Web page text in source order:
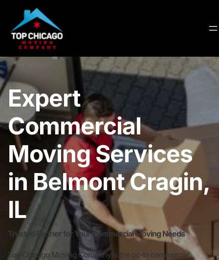
Expert
Commercial
Moving Services
in Belmont Cragin,
IL
Trusted Partner for Your Commercial Moving Needs
Top Chicago Moving Company is the go-to commercial